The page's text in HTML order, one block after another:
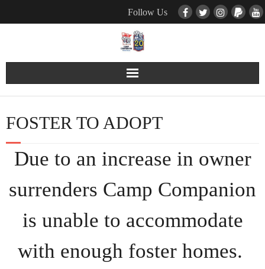
Follow Us
Contact Us
Pets
TNR / Farm Program
Donate
Event Calender
About Us
FOSTER TO ADOPT
Due to an increase in owner
surrenders Camp Companion
is unable to accommodate
with enough foster homes.